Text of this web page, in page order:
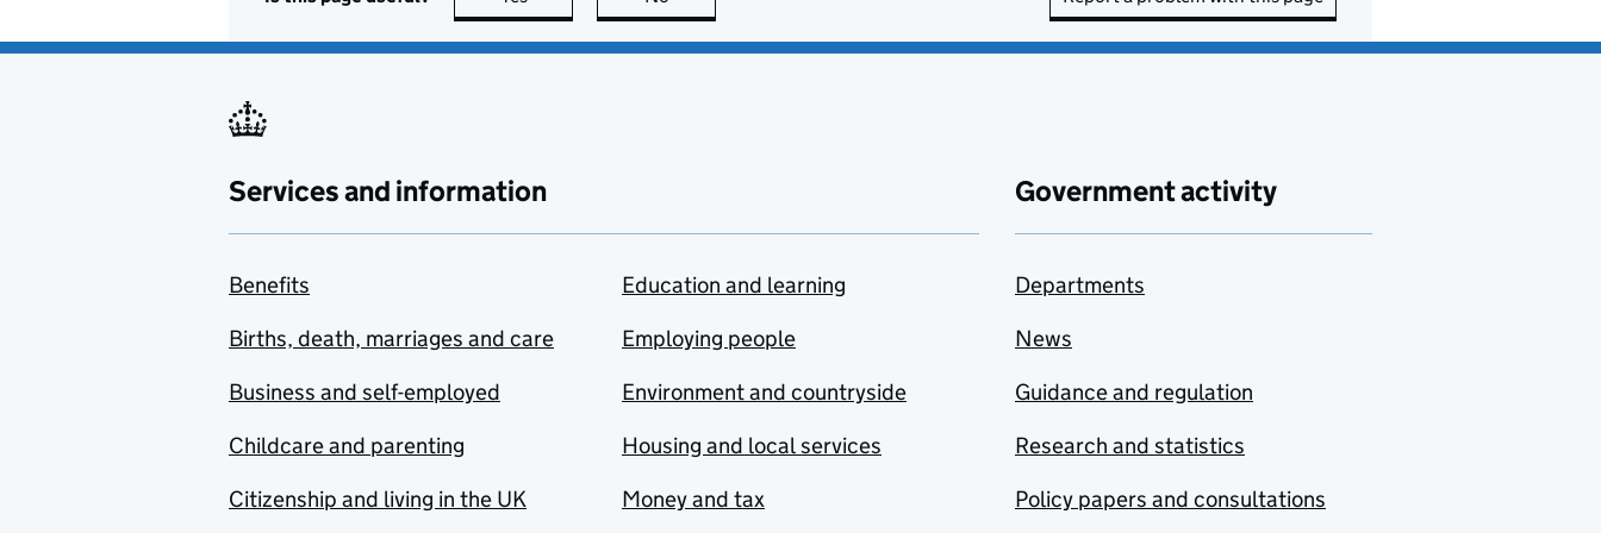
Services and information
Benefits
Births, death, marriages and care
Business and self-employed
Childcare and parenting
Citizenship and living in the UK
Education and learning
Employing people
Environment and countryside
Housing and local services
Money and tax
Government activity
Departments
News
Guidance and regulation
Research and statistics
Policy papers and consultations